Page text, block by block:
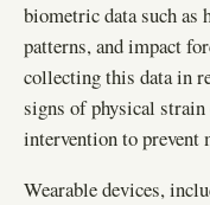
biometric data such as
patterns, and impact
collecting this data in
signs of physical
intervention to prevent
Wearable devices,